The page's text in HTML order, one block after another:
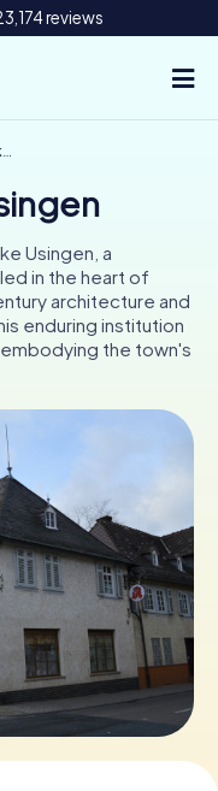
reviews
Usingen, a
in the heart of
architecture and
enduring institution
the town's